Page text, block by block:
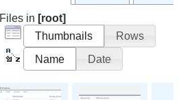
Files in [root]
Thumbnails
Rows
Name
Date